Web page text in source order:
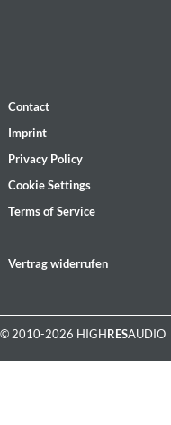
Contact
Imprint
Privacy Policy
Cookie Settings
Terms of Service
Vertrag widerrufen
© 2010-2026 HIGHRESAUDIO